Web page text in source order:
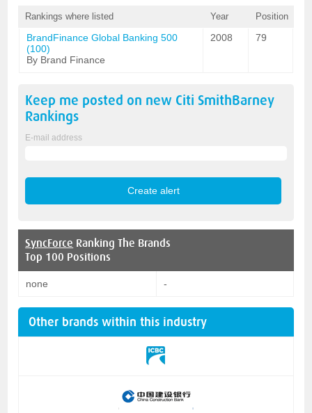
Rankings where listed Year Position
BrandFinance Global Banking 500
(100)
By Brand Finance
2008 79
Keep me posted on new Citi SmithBarney
Rankings
E-mail address
SyncForce Ranking The Brands
Top 100 Positions
none -
Other brands within this industry